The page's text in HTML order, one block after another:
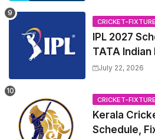
2026 Match
Squads
CRICKET-
IPL 2027
TATA
2027 Match
Trade
July 22, 2026
CRICKET-
Kerala
Schedule,